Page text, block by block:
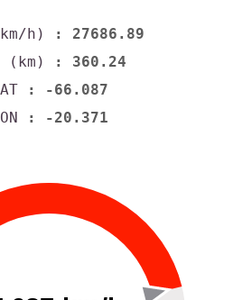
h)
: 27686.89
(km)
: 360.24
: -66.087
: -20.371